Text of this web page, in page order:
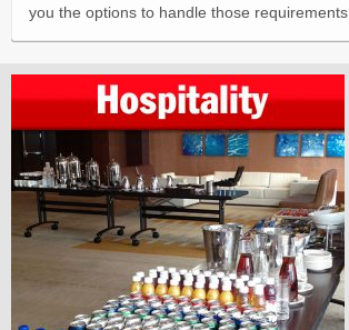
you the options to handle those requirements.